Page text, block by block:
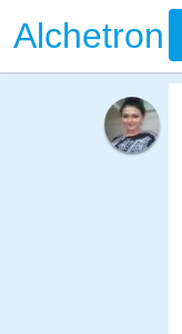
Alchetron